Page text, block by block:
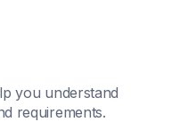
you understand
requirements.